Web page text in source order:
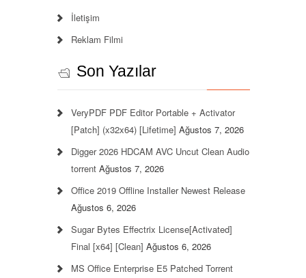
İletişim
Reklam Filmi
Son Yazılar
VeryPDF PDF Editor Portable + Activator
[Patch] (x32x64) [Lifetime] Ağustos 7, 2026
Digger 2026 HDCAM AVC Uncut Clean Audio
torrent Ağustos 7, 2026
Office 2019 Offline Installer Newest Release
Ağustos 6, 2026
Sugar Bytes Effectrix License[Activated]
Final [x64] [Clean] Ağustos 6, 2026
MS Office Enterprise E5 Patched Torrent